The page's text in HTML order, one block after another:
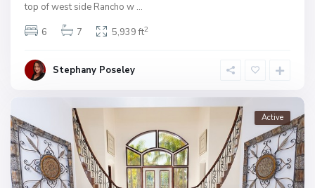
top of west side Rancho w ...
6
7 5,939 ft2
Stephany Poseley
Active